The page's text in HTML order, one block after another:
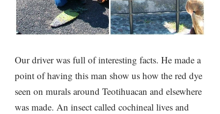
Our driver was full of interesting facts. He made a
point of having this man show us how the red dye
seen on murals around Teotihuacan and elsewhere
was made. An insect called cochineal lives and